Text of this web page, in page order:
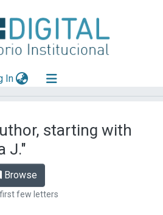
In(current)
starting with
J."
Browse
few letters